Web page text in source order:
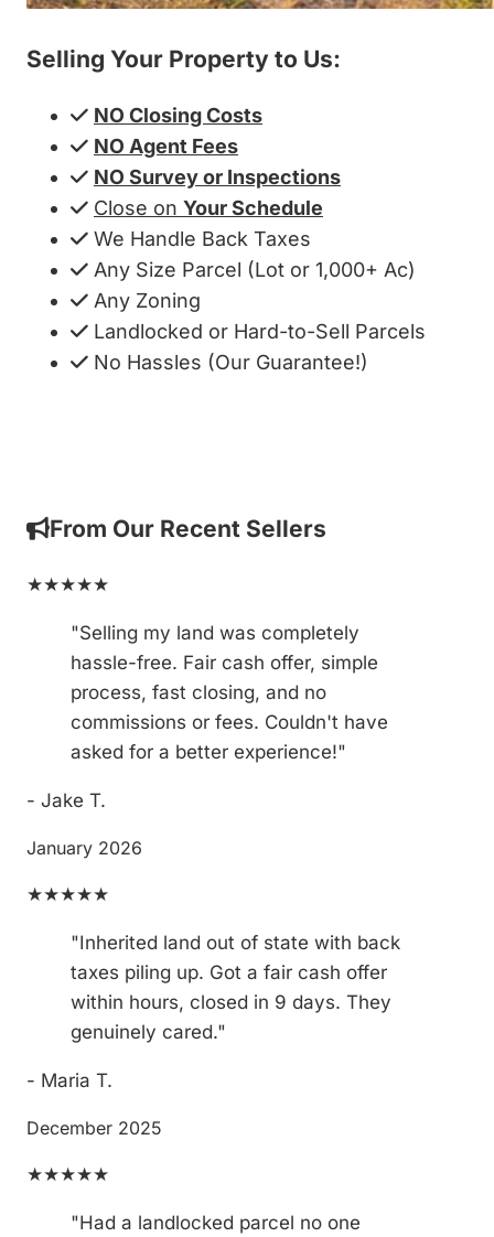
Selling Your Property to Us:
NO Closing Costs
NO Agent Fees
NO Survey or Inspections
Close on Your Schedule
We Handle Back Taxes
Any Size Parcel (Lot or 1,000+ Ac)
Any Zoning
Landlocked or Hard-to-Sell Parcels
No Hassles (Our Guarantee!)
From Our Recent Sellers
★★★★★
"Selling my land was completely
hassle-free. Fair cash offer, simple
process, fast closing, and no
commissions or fees. Couldn't have
asked for a better experience!"
- Jake T.
January 2026
★★★★★
"Inherited land out of state with back
taxes piling up. Got a fair cash offer
within hours, closed in 9 days. They
genuinely cared."
- Maria T.
December 2025
★★★★★
"Had a landlocked parcel no one